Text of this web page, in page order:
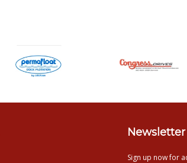
Newsletter
Sign up now for